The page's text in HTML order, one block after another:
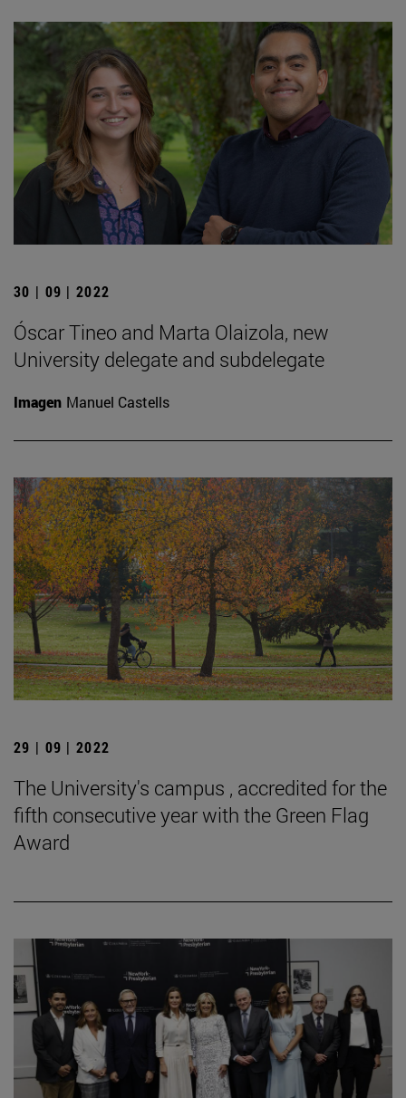
30 | 09 | 2022
Óscar Tineo and Marta Olaizola, new
University delegate and subdelegate
Imagen Manuel Castells
29 | 09 | 2022
The University's campus , accredited for the
fifth consecutive year with the Green Flag
Award